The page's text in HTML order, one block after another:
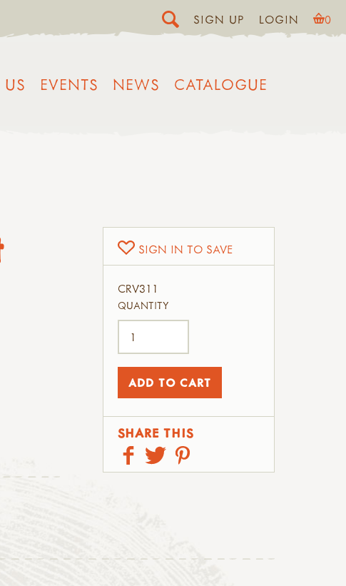
SIGN UP LOGIN 0
EVENTS NEWS CATALOGUE
SIGN IN TO SAVE
CRV311
QUANTITY
SHARE THIS